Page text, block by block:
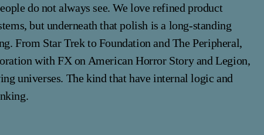
do not always see. We love refined product
but underneath that polish is a long-standing
From Star Trek to Foundation and The Peripheral,
with FX on American Horror Story and Legion,
universes. The kind that have internal logic and